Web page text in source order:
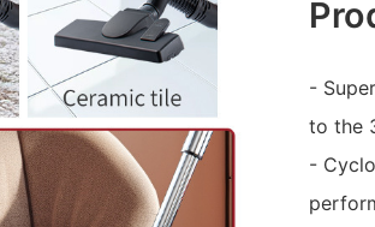
-
to the
-